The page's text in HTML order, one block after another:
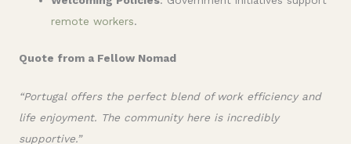
remote workers.
Quote from a Fellow Nomad
“Portugal offers the perfect blend of work efficiency and
life enjoyment. The community here is incredibly
supportive.”